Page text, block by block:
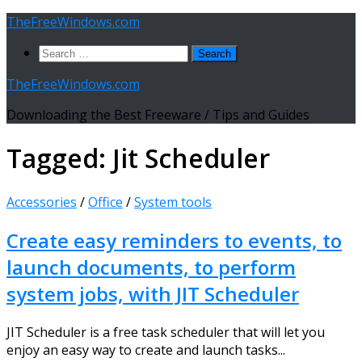
Skip
content
TheFreeWindows.com
Search
TheFreeWindows.com
Downloading the Best Freeware / Tips and Guides
Tagged: Jit Scheduler
Accessories /Office /System tools
Create easy reminders to events, to
launch documents, to perform
system jobs, with JIT Scheduler
JIT Scheduler is a free task scheduler that will let you
enjoy an easy way to create and launch tasks...